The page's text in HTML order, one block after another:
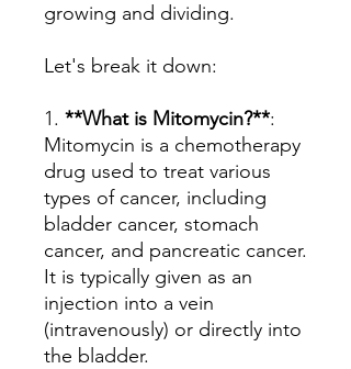
growing and dividing.
Let's break it down:
1. **What is Mitomycin?**:
Mitomycin is a chemotherapy
drug used to treat various
types of cancer, including
bladder cancer, stomach
cancer, and pancreatic cancer.
It is typically given as an
injection into a vein
(intravenously) or directly into
the bladder.